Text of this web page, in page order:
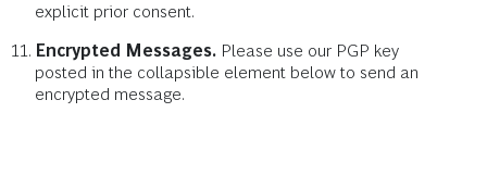
explicit prior consent.
Encrypted Messages. Please use our PGP key
posted in the collapsible element below to send an
encrypted message.